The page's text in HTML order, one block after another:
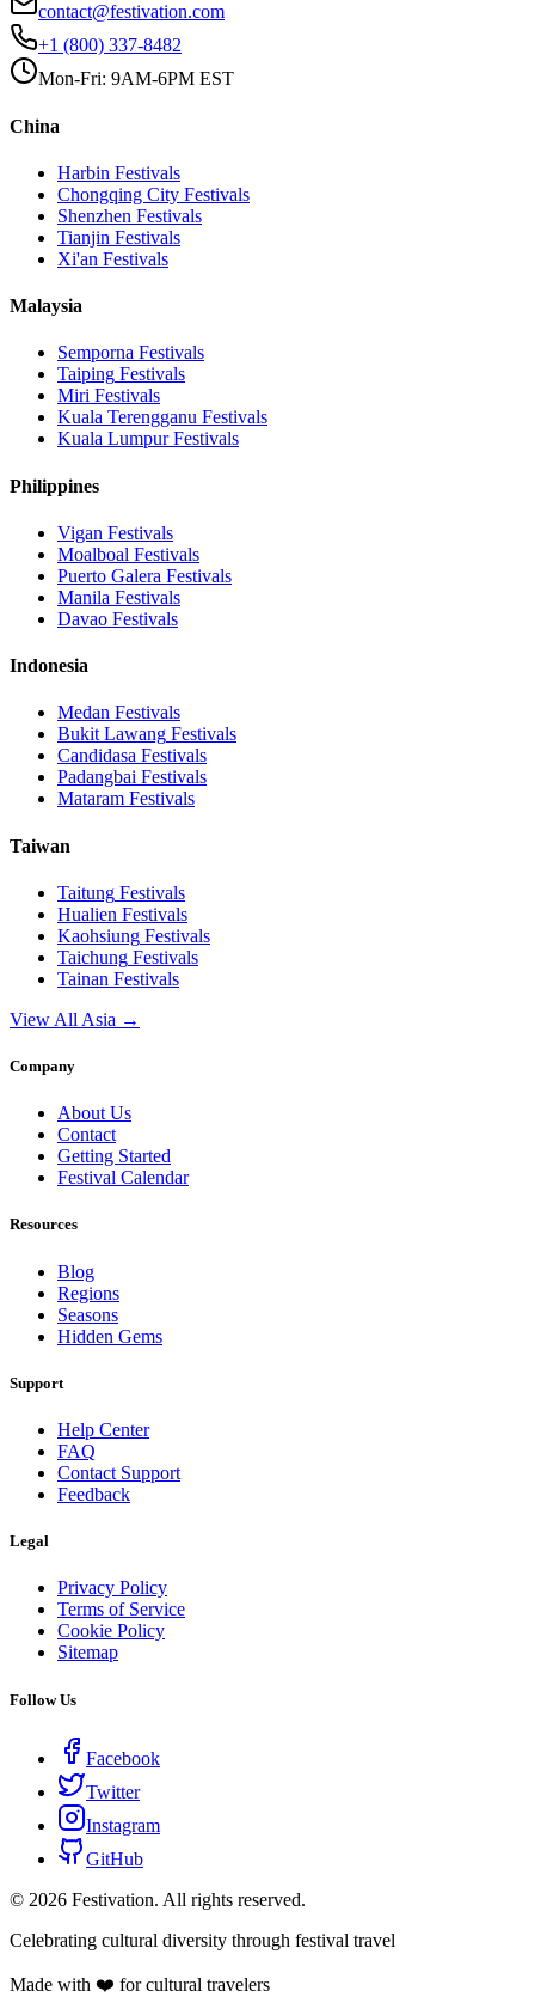
contact@festivation.com
+1 (800) 337-8482
Mon-Fri: 9AM-6PM EST
China
Harbin Festivals
Chongqing City Festivals
Shenzhen Festivals
Tianjin Festivals
Xi'an Festivals
Malaysia
Semporna Festivals
Taiping Festivals
Miri Festivals
Kuala Terengganu Festivals
Kuala LumpurFestivals
Philippines
Vigan Festivals
Moalboal Festivals
Puerto Galera Festivals
Manila Festivals
Davao Festivals
Indonesia
Medan Festivals
Bukit Lawang Festivals
Candidasa Festivals
Padangbai Festivals
Mataram Festivals
Taiwan
Taitung Festivals
Hualien Festivals
Kaohsiung Festivals
Taichung Festivals
Tainan Festivals
View All Asia →
Company
About Us
Contact
Getting Started
Festival Calendar
Resources
Blog
Regions
Seasons
Hidden Gems
Support
Help Center
FAQ
Contact Support
Feedback
Legal
Privacy Policy
Terms of Service
Cookie Policy
Sitemap
Follow Us
Facebook
Twitter
Instagram
GitHub
© 2026 Festivation. All rights reserved.
Celebrating cultural diversity through festival travel
Made with ❤️ for cultural travelers